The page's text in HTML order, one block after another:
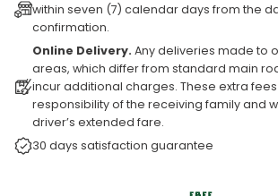
within seven (7) calendar days from the
confirmation.
Online Delivery. Any deliveries made to
areas, which differ from standard main
incur additional charges. These extra
responsibility of the receiving family and
driver’s extended fare.
30 days satisfaction guarantee